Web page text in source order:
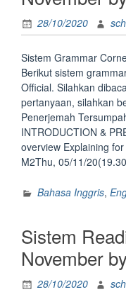
28/10/2020
Sistem Grammar
Berikut sistem
Official. Silahkan
pertanyaan, silahkan
Penerjemah
INTRODUCTION &
overview Explaining
M2Thu, 05/11/
Bahasa Inggris,
Sistem
November
28/10/2020